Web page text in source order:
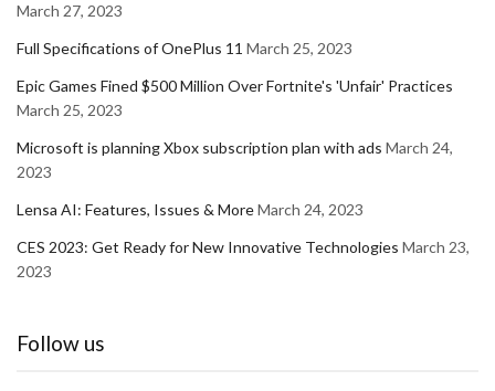
March 27, 2023
Full Specifications of OnePlus 11 March 25, 2023
Epic Games Fined $500 Million Over Fortnite's 'Unfair' Practices
March 25, 2023
Microsoft is planning Xbox subscription plan with ads March 24,
2023
Lensa AI: Features, Issues & MoreMarch 24, 2023
CES 2023: Get Ready for New Innovative Technologies March 23,
2023
Follow us